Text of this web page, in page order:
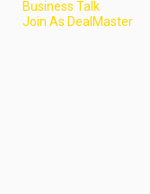
Business Talk
Join As DealMaster